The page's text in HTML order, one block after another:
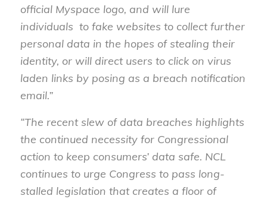
official Myspace logo, and will lure
individuals to fake websites to collect further
personal data in the hopes of stealing their
identity, or will direct users to click on virus
laden links by posing as a breach notification
email.”
“The recent slew of data breaches highlights
the continued necessity for Congressional
action to keep consumers’ data safe. NCL
continues to urge Congress to pass long-
stalled legislation that creates a floor of